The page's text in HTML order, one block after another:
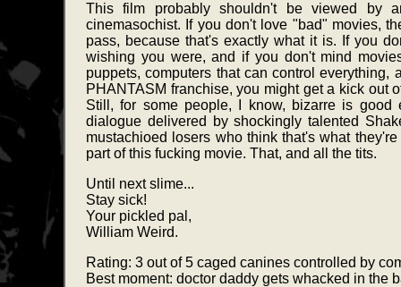
This film probably shouldn't be viewed by
cinemasochist. If you don't love "bad" movies,
pass, because that's exactly what it is. If you
wishing you were, and if you don't mind
puppets, computers that can control
PHANTASM franchise, you might get a kick out
Still, for some people, I know, bizarre is good
dialogue delivered by shockingly talented
mustachioed losers who think that's what
part of this fucking movie. That, and all the tits.
Until next slime...
Stay sick!
Your pickled pal,
William Weird.
Rating: 3 out of 5 caged canines controlled by
Best moment: doctor daddy gets whacked in the